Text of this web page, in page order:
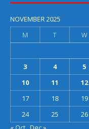
NOVEMBER 2025
M
T W
3
4 5
10
11 12
17
18 19
24
25 26